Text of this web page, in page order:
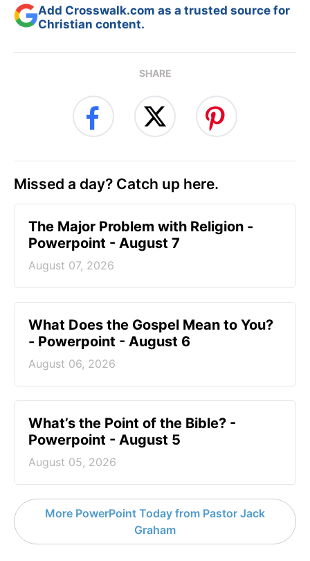
Add Crosswalk.com as a trusted source for
Christian content.
SHARE
Missed a day? Catch up here.
The Major Problem with Religion -
Powerpoint - August 7
August 07, 2026
What Does the Gospel Mean to You?
- Powerpoint - August 6
August 06, 2026
What’s the Point of the Bible? -
Powerpoint - August 5
August 05, 2026
More PowerPoint Today from Pastor Jack
Graham